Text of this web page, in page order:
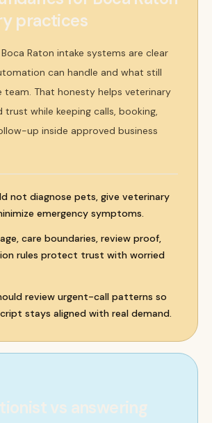
practices
Raton intake systems are clear
can handle and what still
team. That honesty helps veterinary
while keeping calls, booking,
up inside approved business
not diagnose pets, give veterinary
emergency symptoms.
care boundaries, review proof,
rules protect trust with worried
review urgent-call patterns so
stays aligned with real demand.
vs answering